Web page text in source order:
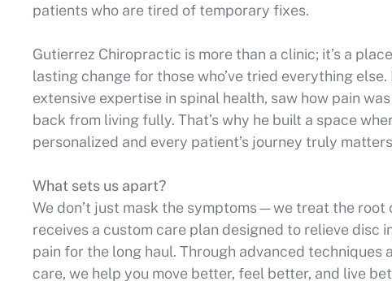
patients who are tired of temporary fixes.
Gutierrez Chiropractic is more than a clinic; it’s a
lasting change for those who’ve tried everything else.
extensive expertise in spinal health, saw how pain
back from living fully. That’s why he built a space
personalized and every patient’s journey truly
What sets us apart?
We don’t just mask the symptoms—we treat the root
receives a custom care plan designed to relieve disc
pain for the long haul. Through advanced techniques
care, we help you move better, feel better, and live